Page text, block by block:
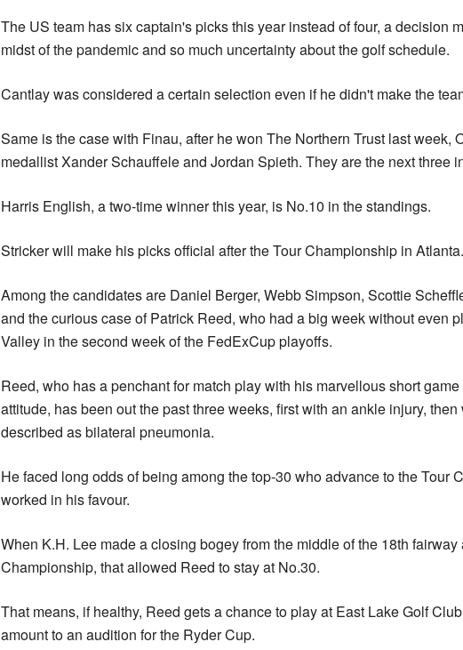
The US team has six captain's picks this year instead of four, a decision
midst of the pandemic and so much uncertainty about the golf schedule.
Cantlay was considered a certain selection even if he didn't make the
Same is the case with Finau, after he won The Northern Trust last week,
medallist Xander Schauffele and Jordan Spieth. They are the next three
Harris English, a two-time winner this year, is No.10 in the standings.
Stricker will make his picks official after the Tour Championship in Atlanta.
Among the candidates are Daniel Berger, Webb Simpson, Scottie
and the curious case of Patrick Reed, who had a big week without even
Valley in the second week of the FedExCup playoffs.
Reed, who has a penchant for match play with his marvellous short
attitude, has been out the past three weeks, first with an ankle injury,
described as bilateral pneumonia.
He faced long odds of being among the top-30 who advance to the Tour
worked in his favour.
When K.H. Lee made a closing bogey from the middle of the 18th fairway
Championship, that allowed Reed to stay at No.30.
That means, if healthy, Reed gets a chance to play at East Lake Golf
amount to an audition for the Ryder Cup.